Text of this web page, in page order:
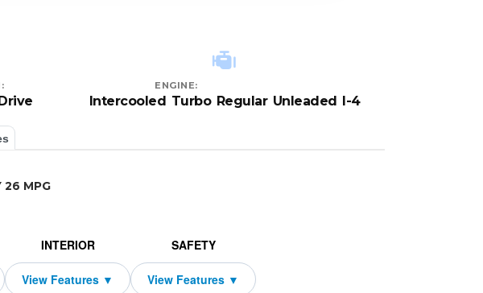
ENGINE:
Intercooled Turbo Regular Unleaded I-4
26 MPG
INTERIOR SAFETY